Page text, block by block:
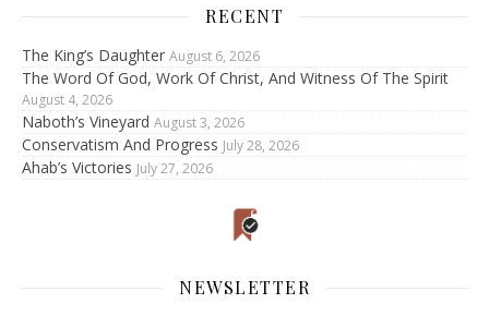
RECENT
The King’s Daughter August 6, 2026
The Word Of God, Work Of Christ, And Witness Of The Spirit
August 4, 2026
Naboth’s Vineyard August 3, 2026
Conservatism And Progress July 28, 2026
Ahab’s Victories July 27, 2026
NEWSLETTER